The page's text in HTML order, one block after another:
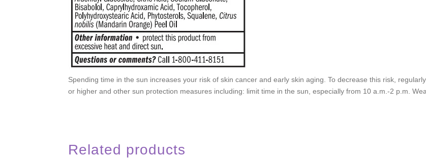
Spending time in the sun increases your risk of skin cancer and early skin aging. To decrease this risk,
or higher and other sun protection measures including: limit time in the sun, especially from 10 a.m.-2 p.m.
Related products